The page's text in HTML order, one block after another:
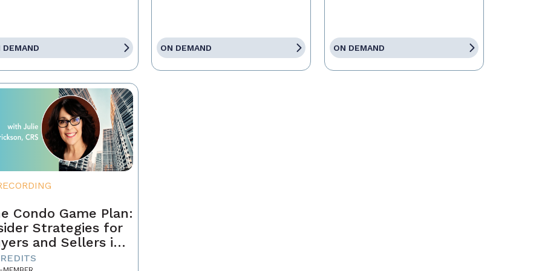
DEMAND ON DEMAND ON DEMAND
Condo Game Plan:
Strategies for
and Sellers in
Market